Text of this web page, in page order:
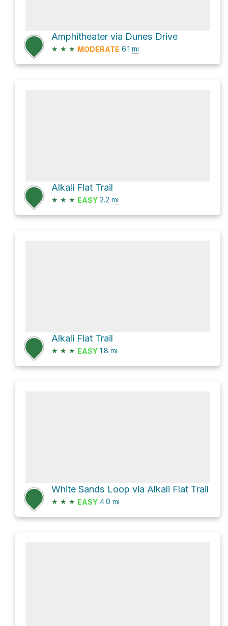
Amphitheater via Dunes Drive
★ ★ ★ MODERATE 6.1 mi
Alkali Flat Trail
★ ★ ★ EASY 2.2 mi
Alkali Flat Trail
★ ★ ★ EASY 1.8 mi
White Sands Loop via Alkali Flat Trail
★ ★ ★ EASY 4.0 mi